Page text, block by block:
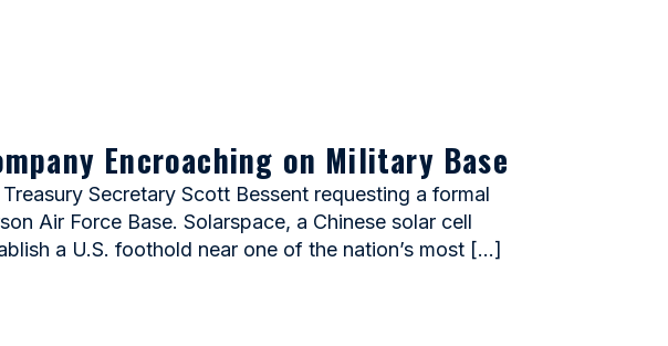
Encroaching on Military Base
Secretary Scott Bessent requesting a formal
Air Force Base. Solarspace, a Chinese solar cell
a U.S. foothold near one of the nation’s most […]